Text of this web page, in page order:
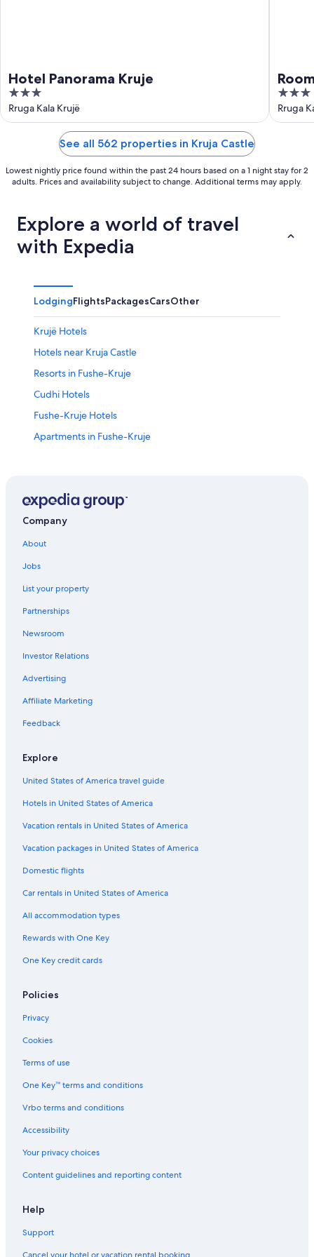
Hotel Panorama Kruje
3
out
of
Rruga Kala Krujë
3
out
of
Rruga
See all 562 properties in Kruja Castle
Lowest nightly price found within the past 24 hours based on a 1 night stay for 2
adults. Prices and availability subject to change. Additional terms may apply.
Explore a world of travel
with Expedia
LodgingFlightsPackagesCarsOther
Krujë Hotels
Hotels near Kruja Castle
Resorts in Fushe-Kruje
Cudhi Hotels
Fushe-Kruje Hotels
Apartments in Fushe-Kruje
Company
About
Jobs
List your property
Partnerships
Newsroom
Investor Relations
Advertising
Affiliate Marketing
Feedback
Explore
United States of America travel guide
Hotels in United States of America
Vacation rentals in United States of America
Vacation packages in United States of America
Domestic flights
Car rentals in United States of America
All accommodation types
Rewards with One Key
One Key credit cards
Policies
Privacy
Cookies
Terms of use
One Key™ terms and conditions
Vrbo terms and conditions
Accessibility
Your privacy choices
Content guidelines and reporting content
Help
Support